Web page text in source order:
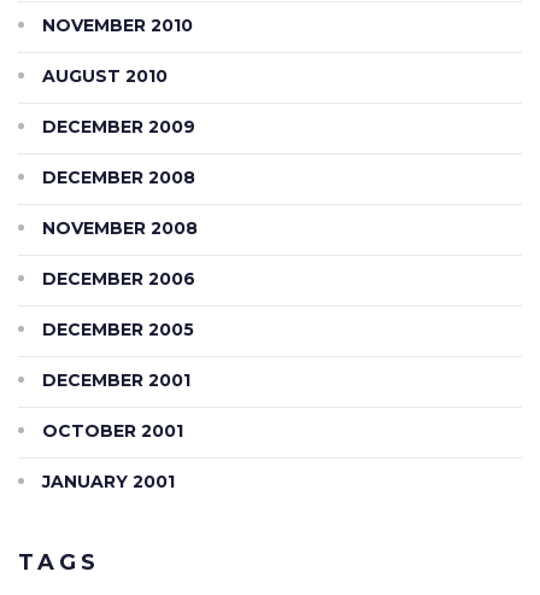
NOVEMBER 2010
AUGUST 2010
DECEMBER 2009
DECEMBER 2008
NOVEMBER 2008
DECEMBER 2006
DECEMBER 2005
DECEMBER 2001
OCTOBER 2001
JANUARY 2001
TAGS